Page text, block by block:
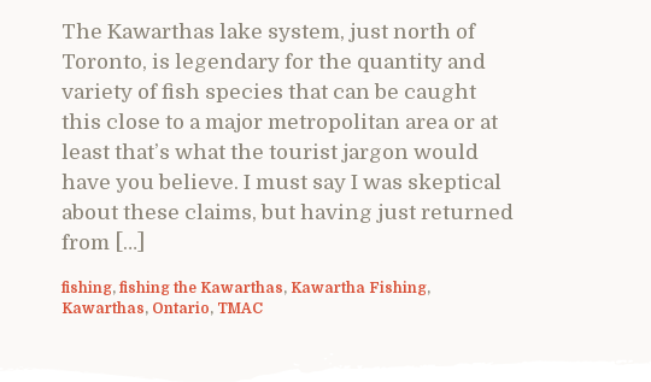
The Kawarthas lake system, just north of
Toronto, is legendary for the quantity and
variety of fish species that can be caught
this close to a major metropolitan area or at
least that’s what the tourist jargon would
have you believe. I must say I was skeptical
about these claims, but having just returned
from […]
fishing, fishing the Kawarthas, Kawartha Fishing,
Kawarthas, Ontario, TMAC